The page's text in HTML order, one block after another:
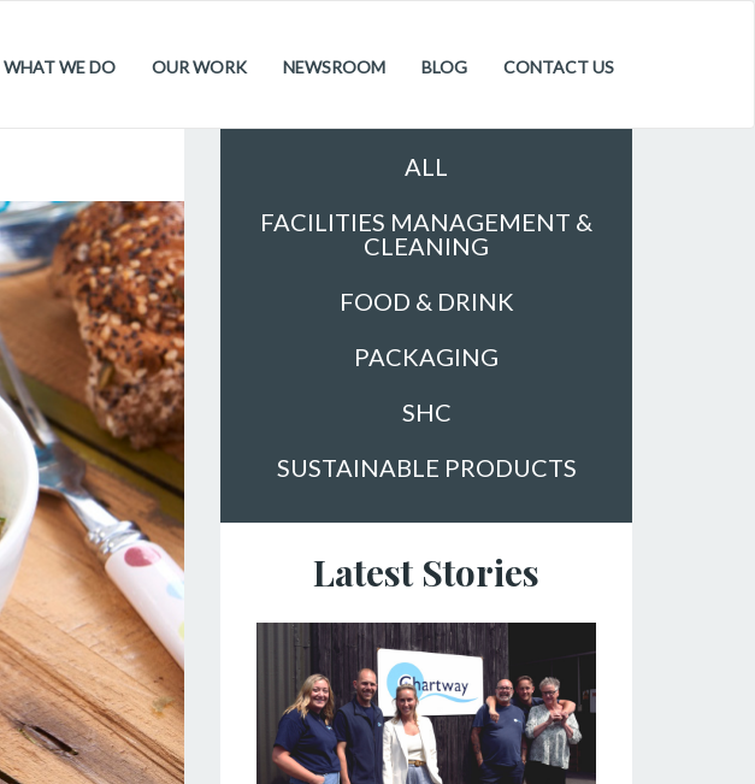
WHAT WE DO OUR WORK NEWSROOM BLOG
CONTACT US
ALL
FACILITIES MANAGEMENT &
CLEANING
FOOD & DRINK
PACKAGING
SHC
SUSTAINABLE PRODUCTS
Latest Stories